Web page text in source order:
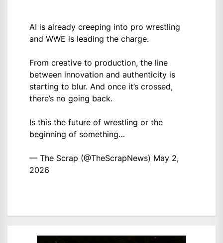
AI is already creeping into pro wrestling
and WWE is leading the charge.
From creative to production, the line
between innovation and authenticity is
starting to blur. And once it’s crossed,
there’s no going back.
Is this the future of wrestling or the
beginning of something…
— The Scrap (@TheScrapNews) May 2,
2026